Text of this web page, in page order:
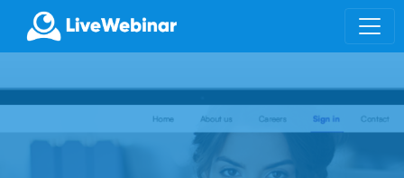
LIVEWEBINAR.COM